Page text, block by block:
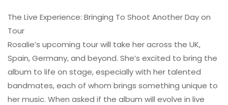
The Live Experience: Bringing To Shoot Another Day on
Tour
Rosalie’s upcoming tour will take her across the UK,
Spain, Germany, and beyond. She’s excited to bring the
album to life on stage, especially with her talented
bandmates, each of whom brings something unique to
her music. When asked if the album will evolve in live